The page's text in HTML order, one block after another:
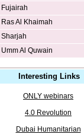
Fujairah
Ras Al Khaimah
Sharjah
Umm Al Quwain
Interesting Links
ONLY webinars
4.0 Revolution
Dubai Humanitarian